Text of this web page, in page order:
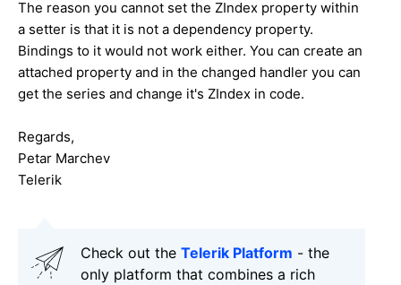
The reason you cannot set the ZIndex property within
a setter is that it is not a dependency property.
Bindings to it would not work either. You can create an
attached property and in the changed handler you can
get the series and change it's ZIndex in code.
Regards,
Petar Marchev
Telerik
Check out the Telerik Platform - the
only platform that combines a rich